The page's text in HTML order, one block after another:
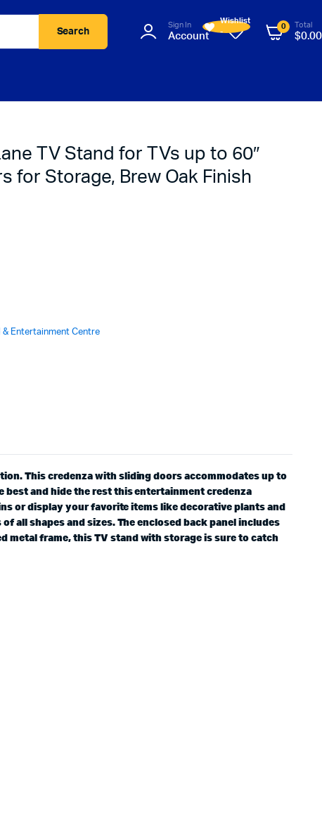
Search
Sign In
Account
Wishlist
-
0 Total
$0.00
TV Stand for TVs up to 60″
for Storage, Brew Oak Finish
& Entertainment Centre
This credenza with sliding doors accommodates up to
best and hide the rest this entertainment credenza
or display your favorite items like decorative plants and
all shapes and sizes. The enclosed back panel includes
metal frame, this TV stand with storage is sure to catch